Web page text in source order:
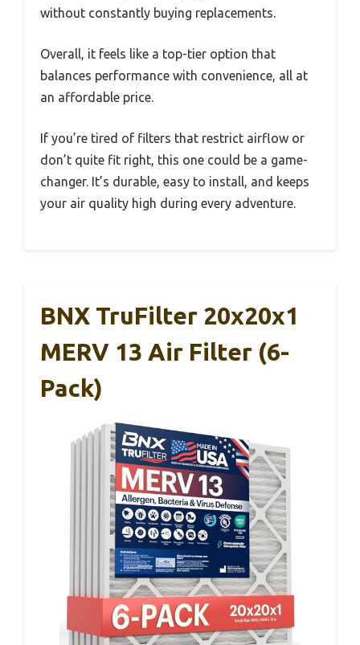
without constantly buying replacements.
Overall, it feels like a top-tier option that
balances performance with convenience, all at
an affordable price.
If you’re tired of filters that restrict airflow or
don’t quite fit right, this one could be a game-
changer. It’s durable, easy to install, and keeps
your air quality high during every adventure.
BNX TruFilter 20x20x1
MERV 13 Air Filter (6-
Pack)